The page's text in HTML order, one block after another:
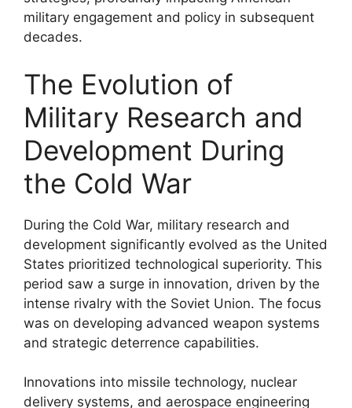
military engagement and policy in subsequent
decades.
The Evolution of
Military Research and
Development During
the Cold War
During the Cold War, military research and
development significantly evolved as the United
States prioritized technological superiority. This
period saw a surge in innovation, driven by the
intense rivalry with the Soviet Union. The focus
was on developing advanced weapon systems
and strategic deterrence capabilities.
Innovations into missile technology, nuclear
delivery systems, and aerospace engineering